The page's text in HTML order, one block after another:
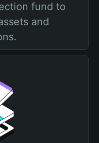
fund to
and